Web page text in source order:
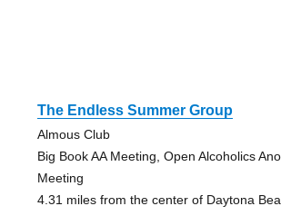
The Endless Summer Group
Almous Club
Big Book AA Meeting, Open Alcoholics
Meeting
4.31 miles from the center of Daytona